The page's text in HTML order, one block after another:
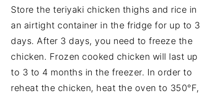
Store the teriyaki chicken thighs and rice in
an airtight container in the fridge for up to 3
days. After 3 days, you need to freeze the
chicken. Frozen cooked chicken will last up
to 3 to 4 months in the freezer. In order to
reheat the chicken, heat the oven to 350°F,